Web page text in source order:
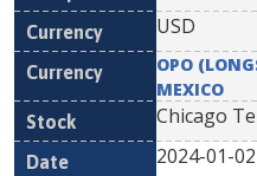
USD
OPO
MEXICO
Chicago
2024-01-02